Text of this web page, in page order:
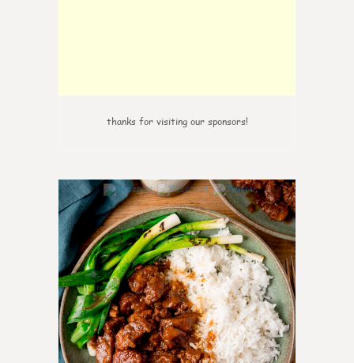
thanks for visiting our sponsors!
6